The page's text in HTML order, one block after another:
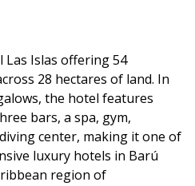
Las Islas offering 54
28 hectares of land. In
the hotel features
bars, a spa, gym,
center, making it one of
luxury hotels in Barú
region of